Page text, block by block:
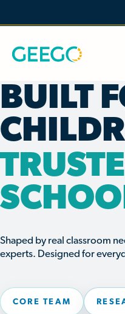
BUILT
Shaped by real classroom
experts. Designed for
CORE TEAM